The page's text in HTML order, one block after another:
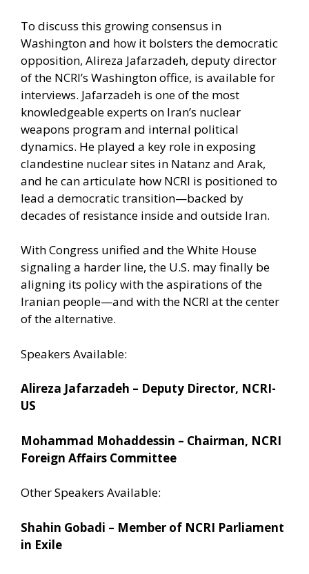
To discuss this growing consensus in
Washington and how it bolsters the democratic
opposition, Alireza Jafarzadeh, deputy director
of the NCRI’s Washington office, is available for
interviews. Jafarzadeh is one of the most
knowledgeable experts on Iran’s nuclear
weapons program and internal political
dynamics. He played a key role in exposing
clandestine nuclear sites in Natanz and Arak,
and he can articulate how NCRI is positioned to
lead a democratic transition—backed by
decades of resistance inside and outside Iran.
With Congress unified and the White House
signaling a harder line, the U.S. may finally be
aligning its policy with the aspirations of the
Iranian people—and with the NCRI at the center
of the alternative.
Speakers Available:
Alireza Jafarzadeh – Deputy Director, NCRI-
US
Mohammad Mohaddessin – Chairman, NCRI
Foreign Affairs Committee
Other Speakers Available:
Shahin Gobadi – Member of NCRI Parliament
in Exile